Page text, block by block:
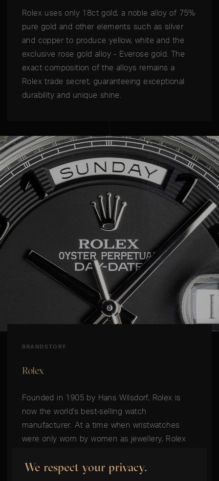
Rolex uses only 18ct gold, a noble alloy of 75%
pure gold and other elements such as silver
and copper to produce yellow, white and the
exclusive rose gold alloy - Everose gold. The
exact composition of the alloys remains a
Rolex trade secret, guaranteeing exceptional
durability and unique shine.
BRANDSTORY
Rolex
Founded in 1905 by Hans Wilsdorf, Rolex is
now the world's best-selling watch
manufacturer. At a time when wristwatches
were only worn by women as jewellery, Rolex
by succeeding in building a wristwatch robust
We respect your privacy.